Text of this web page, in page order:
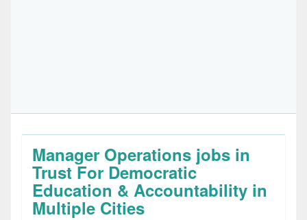
Manager Operations jobs in
Trust For Democratic
Education & Accountability in
Multiple Cities